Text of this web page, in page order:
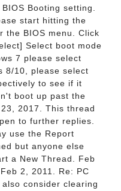
Booting setting.
start hitting the
the BIOS menu. Click
Select boot mode
7 please select
8/10, please select
to see if it
boot up past the
2017. This thread
to further replies.
use the Report
but anyone else
a New Thread. Feb
2, 2011. Re: PC
consider clearing